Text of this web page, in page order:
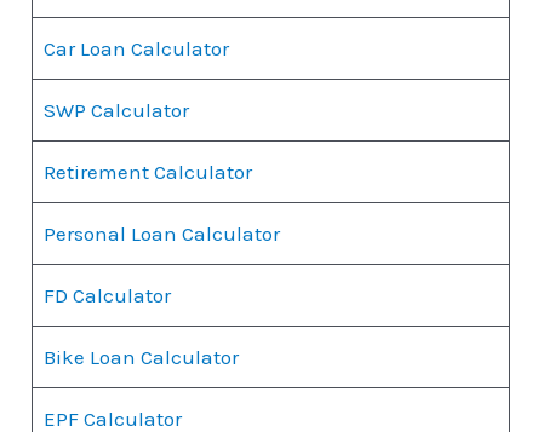
Car Loan Calculator
SWP Calculator
Retirement Calculator
Personal Loan Calculator
FD Calculator
Bike Loan Calculator
EPF Calculator